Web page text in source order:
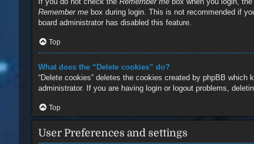
Remember me box during login. This is not recommended if
board administrator has disabled this feature.
Top
What does the “Delete cookies” do?
“Delete cookies” deletes the cookies created by phpBB
administrator. If you are having login or logout problems,
Top
User Preferences and settings